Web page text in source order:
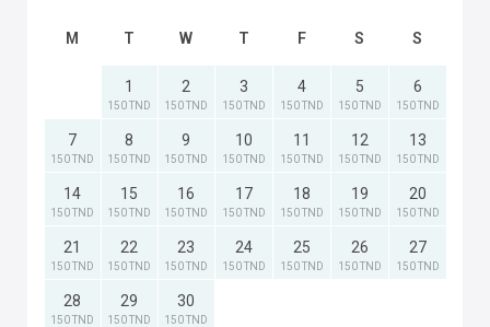
M T W T F S S
1
150 TND
2
150 TND
3
150 TND
4
150 TND
5
150 TND
6
150 TND
7
150 TND
8
150 TND
9
150 TND
10
150 TND
11
150 TND
12
150 TND
13
150 TND
14
150 TND
15
150 TND
16
150 TND
17
150 TND
18
150 TND
19
150 TND
20
150 TND
21
150 TND
22
150 TND
23
150 TND
24
150 TND
25
150 TND
26
150 TND
27
150 TND
28
150 TND
29
150 TND
30
150 TND